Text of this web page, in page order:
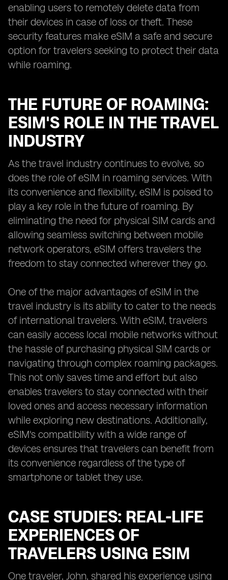
enabling users to remotely delete data from
their devices in case of loss or theft. These
security features make eSIM a safe and secure
option for travelers seeking to protect their data
while roaming.
THE FUTURE OF ROAMING:
ESIM'S ROLE IN THE TRAVEL
INDUSTRY
As the travel industry continues to evolve, so
does the role of eSIM in roaming services. With
its convenience and flexibility, eSIM is poised to
play a key role in the future of roaming. By
eliminating the need for physical SIM cards and
allowing seamless switching between mobile
network operators, eSIM offers travelers the
freedom to stay connected wherever they go.
One of the major advantages of eSIM in the
travel industry is its ability to cater to the needs
of international travelers. With eSIM, travelers
can easily access local mobile networks without
the hassle of purchasing physical SIM cards or
navigating through complex roaming packages.
This not only saves time and effort but also
enables travelers to stay connected with their
loved ones and access necessary information
while exploring new destinations. Additionally,
eSIM's compatibility with a wide range of
devices ensures that travelers can benefit from
its convenience regardless of the type of
smartphone or tablet they use.
CASE STUDIES: REAL-LIFE
EXPERIENCES OF
TRAVELERS USING ESIM
One traveler, John, shared his experience using